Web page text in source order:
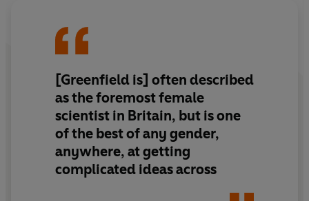
chatty. The brain's complexity comes across vividly' Anil
Ananthaswamy,New Scientist
[Greenfield is] often described
as the foremost female
scientist in Britain, but is one
of the best of any gender,
anywhere, at getting
complicated ideas across